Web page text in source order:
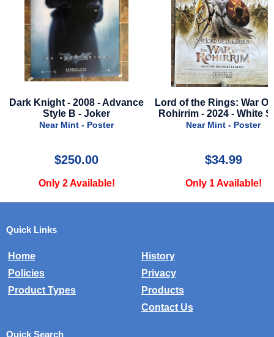
Lord of the Rings: War Of The
Rohirrim - 2024 - White Style
Near Mint - Poster
$34.99
Only 1 Available!
It Ends With Us -
Advance Style
Very Good - Poster
$16.99
Only 1 Available!
Quick Links
Home
History
Policies
Privacy
Product Types
Products
Contact Us
Quick Search